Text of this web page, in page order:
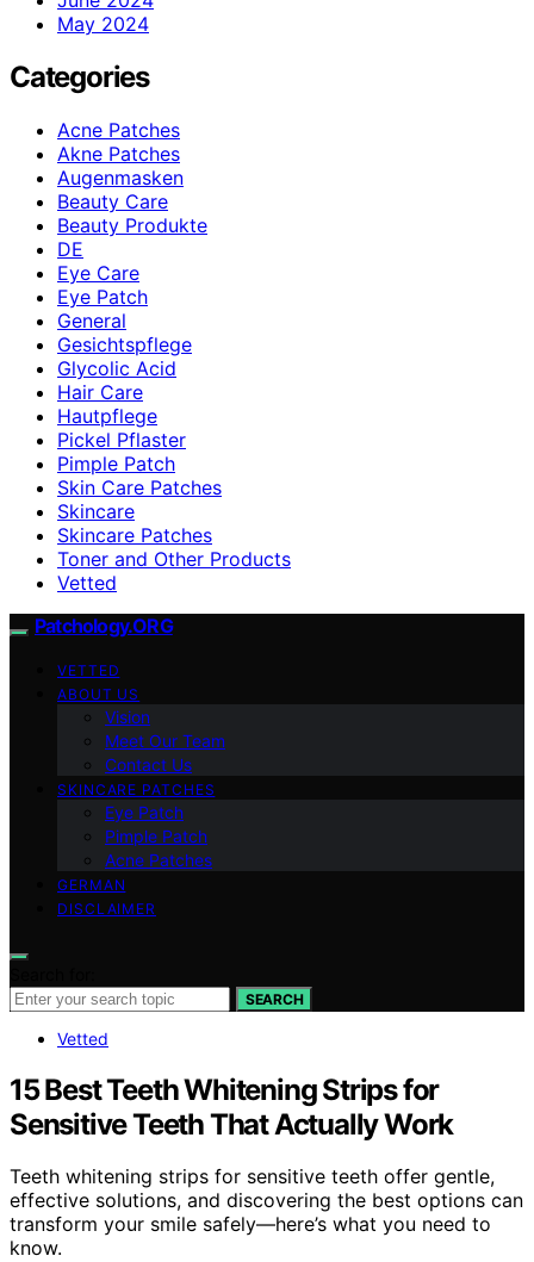
May 2024
Categories
Acne Patches
Akne Patches
Augenmasken
Beauty Care
Beauty Produkte
DE
Eye Care
Eye Patch
General
Gesichtspflege
Glycolic Acid
Hair Care
Hautpflege
Pickel Pflaster
Pimple Patch
Skin Care Patches
Skincare
Skincare Patches
Toner and Other Products
Vetted
Patchology.ORG
VETTED
ABOUT US
Vision
Meet Our Team
Contact Us
SKINCARE PATCHES
Eye Patch
Pimple Patch
Acne Patches
GERMAN
DISCLAIMER
SEARCH
Vetted
15 Best Teeth Whitening Strips for
Sensitive Teeth That Actually Work
Teeth whitening strips for sensitive teeth offer gentle,
effective solutions, and discovering the best options can
transform your smile safely—here’s what you need to
know.